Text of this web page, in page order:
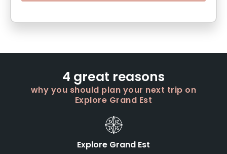
4 great reasons
why you should plan your next trip on
Explore Grand Est
Explore Grand Est